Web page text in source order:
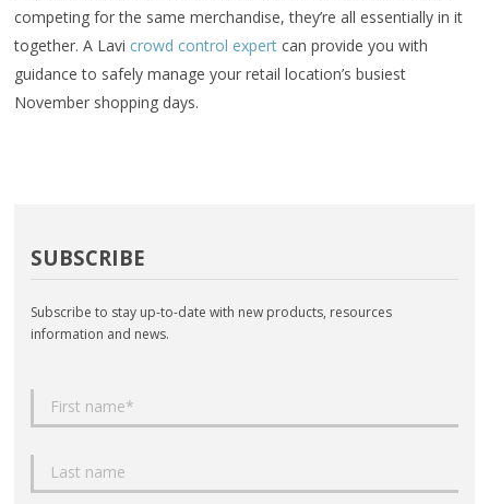
competing for the same merchandise, they’re all essentially in it
together. A Lavi crowd control expert can provide you with
guidance to safely manage your retail location’s busiest
November shopping days.
SUBSCRIBE
Subscribe to stay up-to-date with new products, resources
information and news.